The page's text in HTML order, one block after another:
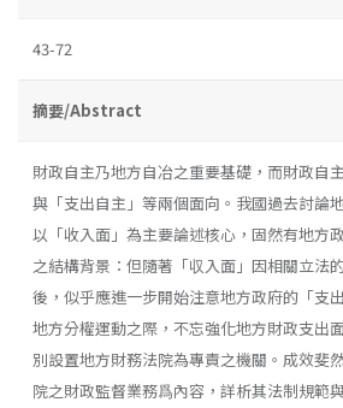
43-72
摘要/Abstract
財政自主乃地方自冶之重要基礎，而財政自
與「支出自主」等兩個面向。我國過去討論
以「收入面」為主要論述核心，固然有地方
之結構背景：但隨著「収入面」因相關立法
後，似乎應進一步開始注意地方政府的「支
地方分權運動之際，不忘強化地方財政支出
別設置地方財務法院為專責之機關。成效斐
院之財政監督業務爲內容，詳析其法制規範